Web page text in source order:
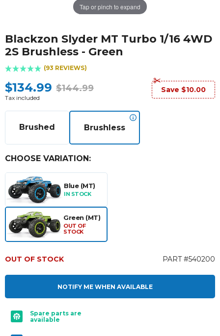
Tap or pinch to expand
Blackzon Slyder MT Turbo 1/16 4WD
2S Brushless - Green
(93 REVIEWS)
$134.99 $144.99 Save $10.00
Tax included
Brushed Brushless
CHOOSE VARIATION:
Blue (MT)
IN STOCK
Green (MT)
OUT OF
STOCK
OUT OF STOCK PART #540200
NOTIFY ME WHEN AVAILABLE
Spare parts are
available